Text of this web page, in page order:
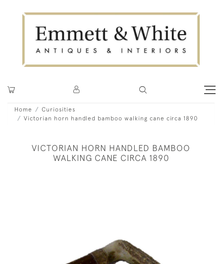
Home
Curiosities
Victorian horn handled bamboo walking cane circa 1890
VICTORIAN HORN HANDLED BAMBOO
WALKING CANE CIRCA 1890